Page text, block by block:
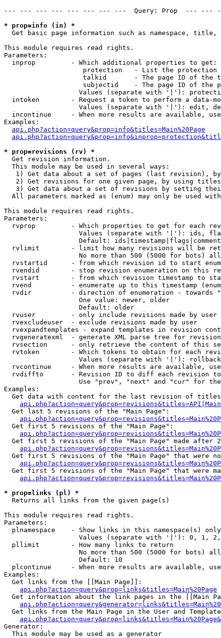
--- --- --- --- --- --- --- ---  Query: Prop  ---
* prop=info (in) *
Get basic page information such as namespace,
This module requires read rights.
Parameters:
  inprop         - Which additional properties to get:
protection   - List the protection
talkid       - The page ID of the
subjectid    - The page ID of the
Values (separate with '|'):
intoken        - Request a token to perform a data-
Values (separate with '|'): edit,
incontinue     - When more results are available,
Examples:
api.php?action=query&prop=info&titles=Main%20Page
* prop=revisions (rv) *
Get revision information.
  This module may be used in several ways:
1) Get data about a set of pages (last revision),
2) Get revisions for one given page, by using
3) Get data about a set of revisions by setting
All parameters marked as (enum) may only be used
This module requires read rights.
Parameters:
rvprop         - Which properties to get for each
Values (separate with '|'): ids,
Default:
rvlimit        - limit how many revisions will be
No more than 500 (5000 for bots)
rvstartid      - from which revision id to start
rvendid        - stop revision enumeration on this
rvstart        - from which revision timestamp to
rvend          - enumerate up to this timestamp
rvdir          - direction of enumeration - towards
                   One value: newer, older
                   Default: older
  rvuser         - only include revisions made by user
  rvexcludeuser  - exclude revisions made by user
rvexpandtemplates - expand templates in revision
rvgeneratexml  - generate XML parse tree for
rvsection      - only retrieve the content of this
rvtoken        - Which tokens to obtain for each
                   Values (separate with '|'): rollback
rvcontinue     - When more results are available,
rvdiffto       - Revision ID to diff each revision
Use "prev", "next" and "cur" for
Examples:
Get data with content for the last revision of
  Get last 5 revisions of the "Main Page":
  Get first 5 revisions of the "Main Page":
Get first 5 revisions of the "Main Page" made after
Get first 5 revisions of the "Main Page" that were
Get first 5 revisions of the "Main Page" that were
* prop=links (pl) *
Returns all links from the given page(s)
This module requires read rights.
Parameters:
  plnamespace    - Show links in this namespace(s) only
Values (separate with '|'): 0, 1,
  pllimit        - How many links to return
No more than 500 (5000 for bots)
                   Default: 10
plcontinue     - When more results are available,
Examples:
  Get links from the [[Main Page]]:
api.php?action=query&prop=links&titles=Main%20Page
Get information about the link pages in the [[Main
Get links from the Main Page in the User and
Generator:
  This module may be used as a generator